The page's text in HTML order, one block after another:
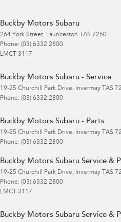
Buckby Motors Subaru
264 York Street, Launceston TAS 7250
Phone: (03) 6332 2800
LMCT 3117
Buckby Motors Subaru - Service
19-25 Churchill Park Drive, Invermay TAS
Phone: (03) 6332 2800
Buckby Motors Subaru - Parts
19-25 Churchill Park Drive, Invermay TAS
Phone: (03) 6332 2800
Buckby Motors Subaru Service &
19-25 Churchill Park Drive, Invermay TAS
Phone: (03) 6332 2800
LMCT 3117
Buckby Motors Subaru Service &